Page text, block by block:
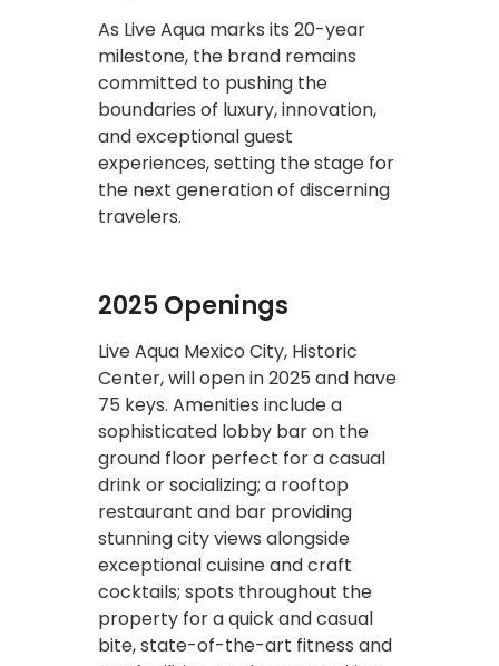
As Live Aqua marks its 20-year
milestone, the brand remains
committed to pushing the
boundaries of luxury, innovation,
and exceptional guest
experiences, setting the stage for
the next generation of discerning
travelers.
2025 Openings
Live Aqua Mexico City, Historic
Center, will open in 2025 and have
75 keys. Amenities include a
sophisticated lobby bar on the
ground floor perfect for a casual
drink or socializing; a rooftop
restaurant and bar providing
stunning city views alongside
exceptional cuisine and craft
cocktails; spots throughout the
property for a quick and casual
bite, state-of-the-art fitness and